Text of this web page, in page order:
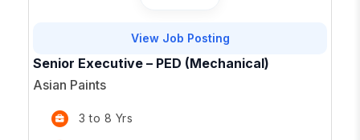
View Job Posting
Senior Executive – PED (Mechanical)
Asian Paints
3 to 8 Yrs